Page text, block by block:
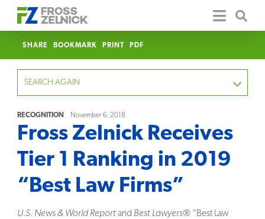
SHARE BOOKMARK PRINT PDF
SEARCH AGAIN
FOCUS
YEAR
RECOGNITION November 6, 2018
Fross Zelnick Receives
Tier 1 Ranking in 2019
“Best Law Firms”
U.S. News & World Reportand Best Lawyers® “Best Law